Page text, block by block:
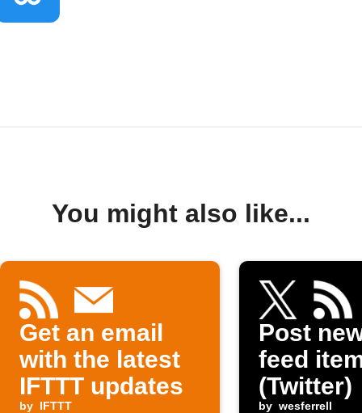
You might also like...
Get an email
with the latest
IFTTT updates
by IFTTT
Post
feed
(Twitter)
by wesferrell